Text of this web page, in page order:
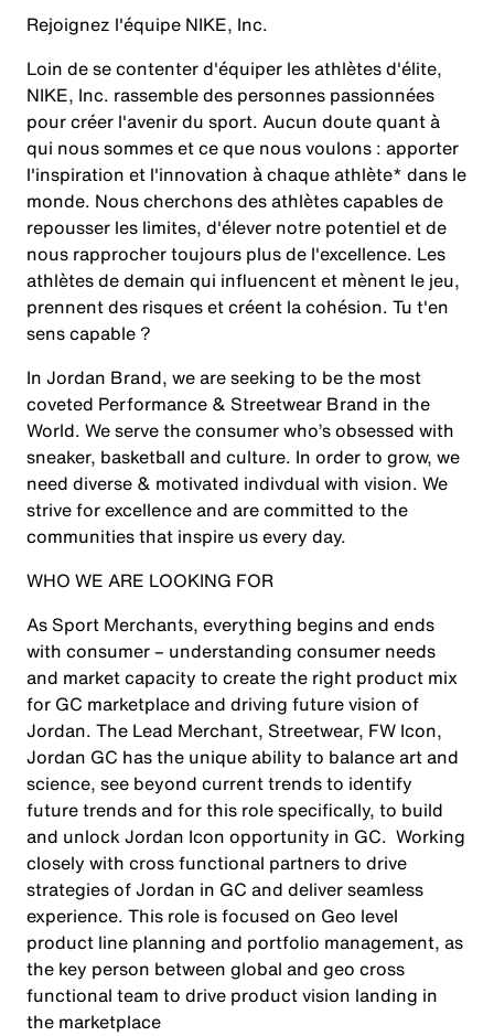
Rejoignez l'équipe NIKE, Inc.
Loin de se contenter d'équiper les athlètes d'élite,
NIKE, Inc. rassemble des personnes passionnées
pour créer l'avenir du sport. Aucun doute quant à
qui nous sommes et ce que nous voulons : apporter
l'inspiration et l'innovation à chaque athlète* dans le
monde. Nous cherchons des athlètes capables de
repousser les limites, d'élever notre potentiel et de
nous rapprocher toujours plus de l'excellence. Les
athlètes de demain qui influencent et mènent le jeu,
prennent des risques et créent la cohésion. Tu t'en
sens capable ?
In Jordan Brand, we are seeking to be the most
coveted Performance & Streetwear Brand in the
World. We serve the consumer who’s obsessed with
sneaker, basketball and culture. In order to grow, we
need diverse & motivated indivdual with vision. We
strive for excellence and are committed to the
communities that inspire us every day.
WHO WE ARE LOOKING FOR
As Sport Merchants, everything begins and ends
with consumer – understanding consumer needs
and market capacity to create the right product mix
for GC marketplace and driving future vision of
Jordan. The Lead Merchant, Streetwear, FW Icon,
Jordan GC has the unique ability to balance art and
science, see beyond current trends to identify
future trends and for this role specifically, to build
and unlock Jordan Icon opportunity in GC. Working
closely with cross functional partners to drive
strategies of Jordan in GC and deliver seamless
experience. This role is focused on Geo level
product line planning and portfolio management, as
the key person between global and geo cross
functional team to drive product vision landing in
the marketplace